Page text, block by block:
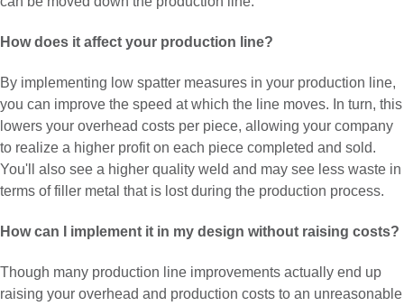
How does it affect your production line?
By implementing low spatter measures in your production line,
you can improve the speed at which the line moves. In turn, this
lowers your overhead costs per piece, allowing your company
to realize a higher profit on each piece completed and sold.
You'll also see a higher quality weld and may see less waste in
terms of filler metal that is lost during the production process.
How can I implement it in my design without raising costs?
Though many production line improvements actually end up
raising your overhead and production costs to an unreasonable